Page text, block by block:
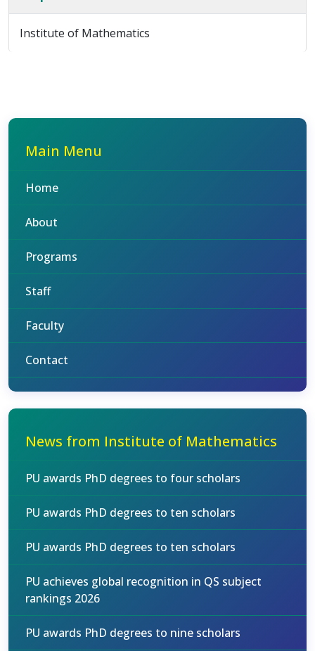
Institute of Mathematics
Main Menu
Home
About
Programs
Staff
Faculty
Contact
News from Institute of Mathematics
PU awards PhD degrees to four scholars
PU awards PhD degrees to ten scholars
PU awards PhD degrees to ten scholars
PU achieves global recognition in QS subject
rankings 2026
PU awards PhD degrees to nine scholars